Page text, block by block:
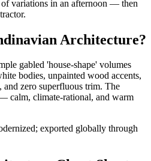
of variations in an afternoon — then
Architecture?
gabled 'house-shape' volumes
bodies, unpainted wood accents,
zero superfluous trim. The
calm, climate-rational, and warm
exported globally through